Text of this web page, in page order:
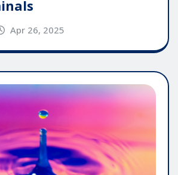
Apr 26, 2025